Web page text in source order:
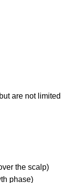
are not limited
the scalp)
phase)